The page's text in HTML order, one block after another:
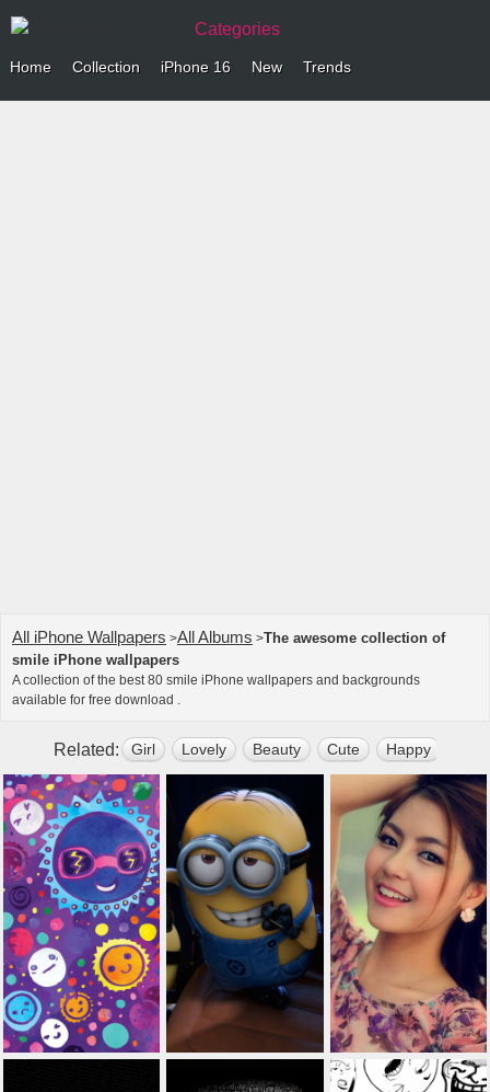
Categories
Home Collection iPhone 16 New Trends
All iPhone Wallpapers >All Albums >The awesome collection of
smile iPhone wallpapers
A collection of the best 80 smile iPhone wallpapers and backgrounds
available for free download .
Related: Girl Lovely Beauty Cute Happy